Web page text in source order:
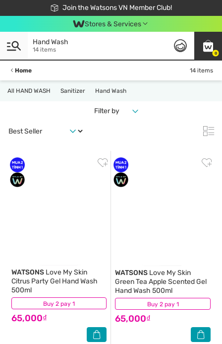
Join the Watsons VN Member Club!
Free Shipping For Order From 249,000Đ
24h Fast delivery in Hồ Chí Minh City
Stores & Services
0
Hand Wash
14 items
Home 14 items
All HAND WASH Sanitizer Hand Wash
Filter by
Buy 2 pay 1
WATSONS Love My Skin
Citrus Party Gel Hand Wash
500ml
65,000₫
(14) Buy 2 pay 1
WATSONS Love My Skin
Green Tea Apple Scented Gel
Hand Wash 500ml
65,000₫
(10)